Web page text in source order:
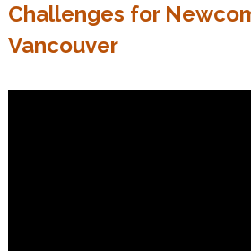
Challenges for
Vancouver